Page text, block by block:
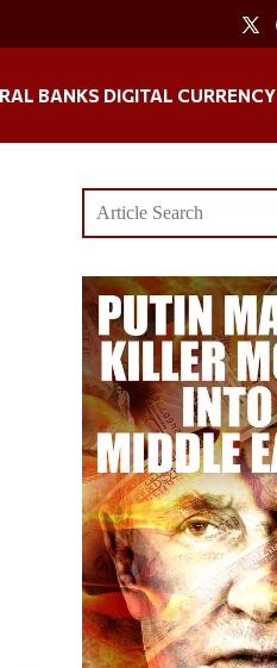
BANKS DIGITAL CURRENCY